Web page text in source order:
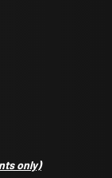
only)